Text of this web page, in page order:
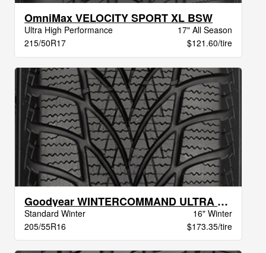
OmniMax VELOCITY SPORT XL BSW
Ultra High Performance
17" All Season
215/50R17
$121.60/tire
Goodyear WINTERCOMMAND ULTRA XL BW
Standard Winter
16" Winter
205/55R16
$173.35/tire